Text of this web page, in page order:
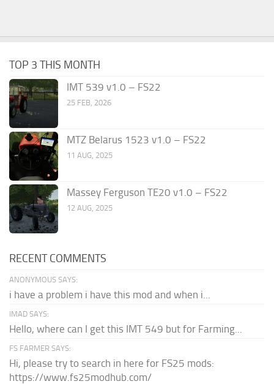
TOP 3 THIS MONTH
IMT 539 v1.0 – FS22
25 FEB, 2026
MTZ Belarus 1523 v1.0 – FS22
11 AUG, 2025
Massey Ferguson TE20 v1.0 – FS22
12 AUG, 2025
RECENT COMMENTS
ANONYMOUS SAYS:
i have a problem i have this mod and when i...
IMAD SAYS:
Hello, where can I get this IMT 549 but for Farming...
FS FARMER SAYS:
Hi, please try to search in here for FS25 mods:
https://www.fs25modhub.com/